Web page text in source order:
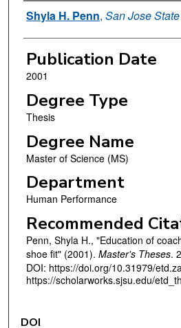
Author
Shyla H. Penn, San Jose
Publication Date
2001
Degree Type
Thesis
Degree Name
Master of Science (MS)
Department
Human Performance
Recommended
Penn, Shyla H., "Education of
shoe fit" (2001). Master's Theses.
DOI: https://doi.org/10.31979/
https://scholarworks.sjsu.edu/
DOI